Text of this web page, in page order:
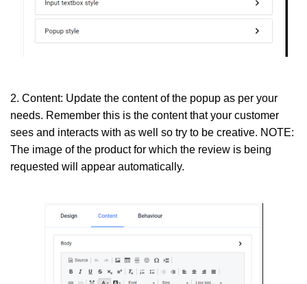
2. Content: Update the content of the popup as per your
needs. Remember this is the content that your customer
sees and interacts with as well so try to be creative. NOTE:
The image of the product for which the review is being
requested will appear automatically.